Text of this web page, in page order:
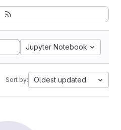
Jupyter Notebook
Sort by: Oldest updated